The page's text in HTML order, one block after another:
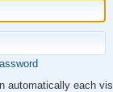
automatically each